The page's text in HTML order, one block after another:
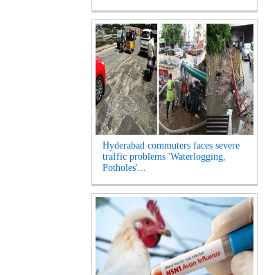
Hyderabad commuters faces severe
traffic problems 'Waterlogging,
Potholes'...